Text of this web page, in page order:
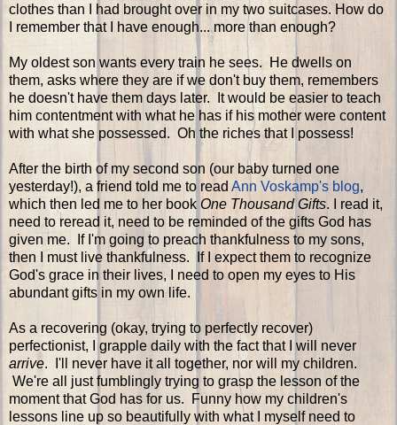
clothes than I had brought over in my two suitcases. How do
I remember that I have enough... more than enough?
My oldest son wants every train he sees. He dwells on
them, asks where they are if we don't buy them, remembers
he doesn't have them days later. It would be easier to teach
him contentment with what he has if his mother were content
with what she possessed. Oh the riches that I possess!
After the birth of my second son (our baby turned one
yesterday!), a friend told me to read Ann Voskamp's blog,
which then led me to her book One Thousand Gifts. I read it,
need to reread it, need to be reminded of the gifts God has
given me. If I'm going to preach thankfulness to my sons,
then I must live thankfulness. If I expect them to recognize
God's grace in their lives, I need to open my eyes to His
abundant gifts in my own life.
As a recovering (okay, trying to perfectly recover)
perfectionist, I grapple daily with the fact that I will never
arrive. I'll never have it all together, nor will my children.
We're all just fumblingly trying to grasp the lesson of the
moment that God has for us. Funny how my children's
lessons line up so beautifully with what I myself need to